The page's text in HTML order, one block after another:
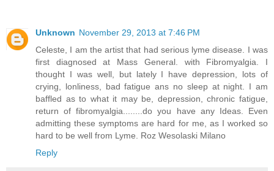
Unknown November 29, 2013 at 7:46 PM
Celeste, I am the artist that had serious lyme disease. I was
first diagnosed at Mass General. with Fibromyalgia. I
thought I was well, but lately I have depression, lots of
crying, lonliness, bad fatigue ans no sleep at night. I am
baffled as to what it may be, depression, chronic fatigue,
return of fibromyalgia........do you have any Ideas. Even
admitting these symptoms are hard for me, as I worked so
hard to be well from Lyme. Roz Wesolaski Milano
Reply